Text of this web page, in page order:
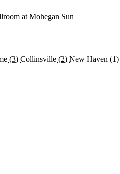
at Mohegan Sun
(3) Collinsville (2) New Haven (1)